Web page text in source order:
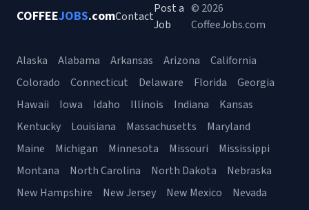
COFFEEJOBS.comContact
Post a
Job
© 2026
CoffeeJobs.com
Alaska Alabama Arkansas Arizona
California
Colorado
Connecticut Delaware Florida
Georgia
Hawaii
Iowa Idaho Illinois Indiana
Kansas
Kentucky
Louisiana Massachusetts
Maryland
Maine
Michigan Minnesota Missouri
Mississippi
Montana
North Carolina North Dakota
Nebraska
New Hampshire
New Jersey New Mexico
Nevada